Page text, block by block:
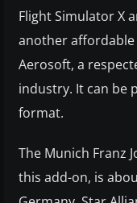
Flight Simulator X
another
Aerosoft, a
industry. It can be
format.
The Munich Franz
this add-on, is